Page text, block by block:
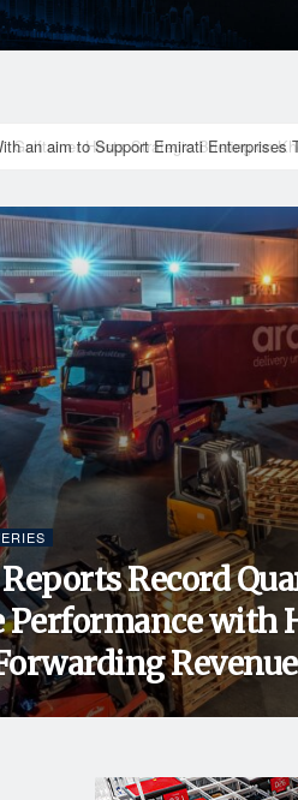
an aim to Support Emirati
Record
Performance with